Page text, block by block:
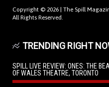
Copyright © 2026 | The Spill
All Rights Reserved.
TRENDING RIGHT
SPILL LIVE REVIEW: ONES: THE
OF WALES THEATRE, TORONTO